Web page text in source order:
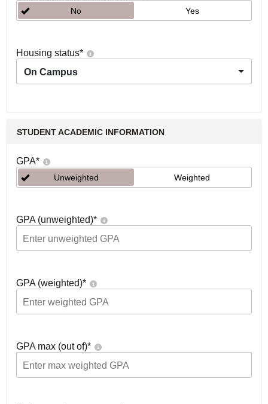
No Yes
Housing status*
On Campus
STUDENT ACADEMIC INFORMATION
GPA*
Unweighted Weighted
GPA (unweighted)*
GPA (weighted)*
GPA max (out of)*